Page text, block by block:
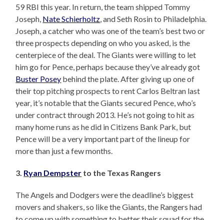
59 RBI this year. In return, the team shipped Tommy
Joseph, Nate Schierholtz , and Seth Rosin to Philadelphia.
Joseph, a catcher who was one of the team’s best two or
three prospects depending on who you asked, is the
centerpiece of the deal. The Giants were willing to let
him go for Pence, perhaps because they’ve already got
Buster Posey behind the plate. After giving up one of
their top pitching prospects to rent Carlos Beltran last
year, it’s notable that the Giants secured Pence, who’s
under contract through 2013. He’s not going to hit as
many home runs as he did in Citizens Bank Park, but
Pence will be a very important part of the lineup for
more than just a few months.
3. Ryan Dempster to the Texas Rangers
The Angels and Dodgers were the deadline’s biggest
movers and shakers, so like the Giants, the Rangers had